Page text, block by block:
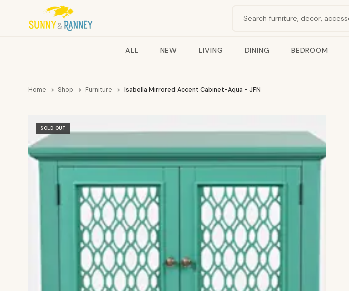
Search products
ALL NEW LIVING DINING BEDROOM
Home Shop Furniture Isabella Mirrored Accent Cabinet-Aqua - JFN
SOLD OUT